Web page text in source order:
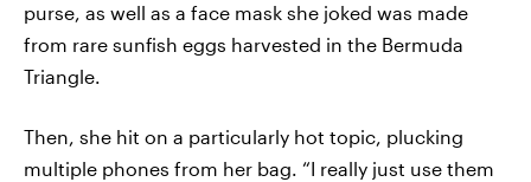
purse, as well as a face mask she joked was made
from rare sunfish eggs harvested in the Bermuda
Triangle.
Then, she hit on a particularly hot topic, plucking
multiple phones from her bag. “I really just use them